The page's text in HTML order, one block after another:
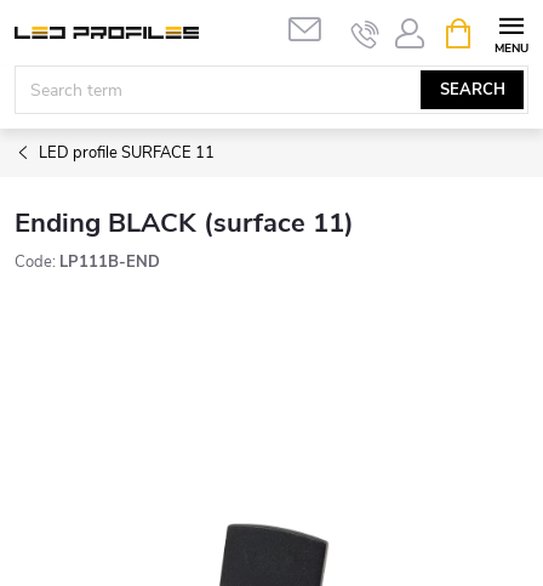
content
SEARCH
CART
LED profile SURFACE 11
Ending BLACK (surface 11)
Code: LP111B-END